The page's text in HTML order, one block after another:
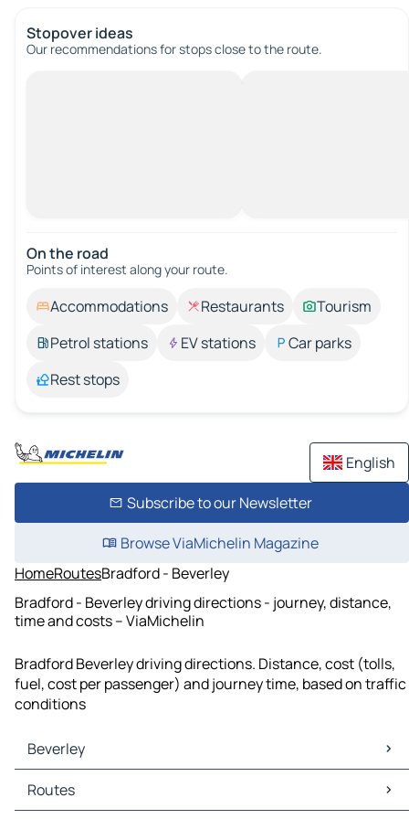
Stopover ideas
Our recommendations for stops close to the route.
On the road
Points of interest along your route.
Accommodations Restaurants
Tourism
Petrol stations
EV stations
Car parks
Rest stops
English
Subscribe to our Newsletter
Browse ViaMichelin Magazine
HomeRoutesBradford - Beverley
Bradford - Beverley driving directions - journey, distance,
time and costs – ViaMichelin
Bradford Beverley driving directions. Distance, cost (tolls,
fuel, cost per passenger) and journey time, based on traffic
conditions
Beverley
Beverley Maps
Beverley Traffic
Routes